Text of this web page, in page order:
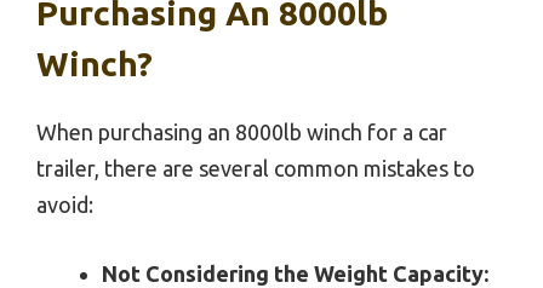
Purchasing An 8000lb
Winch?
When purchasing an 8000lb winch for a car
trailer, there are several common mistakes to
avoid:
Not Considering the Weight Capacity: